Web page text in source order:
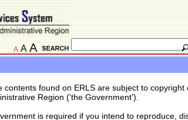
A A A
contents found on ERLS are subject to
Region ('the Government').
is required if you intend to reproduce,